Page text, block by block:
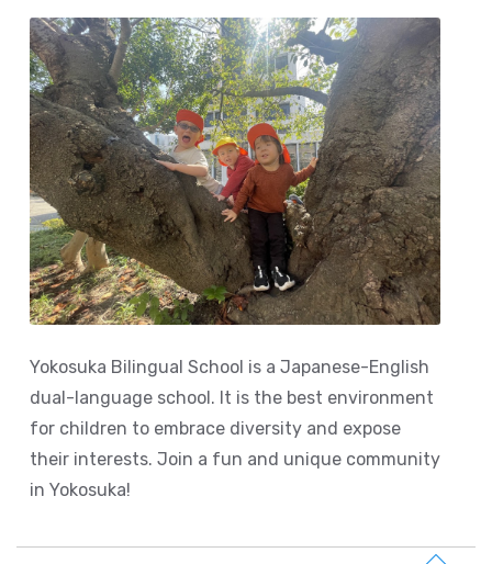
Yokosuka Bilingual School is a Japanese-English
dual-language school. It is the best environment
for children to embrace diversity and expose
their interests. Join a fun and unique community
in Yokosuka!